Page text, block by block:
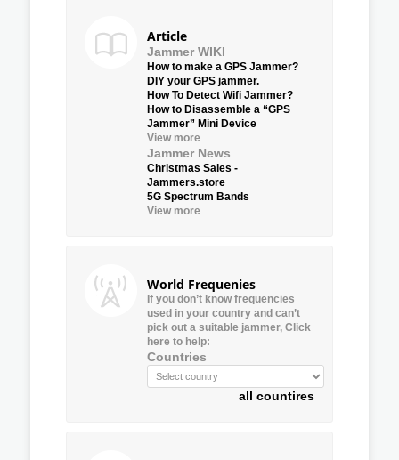
Article
Jammer WIKI
How to make a GPS Jammer?
DIY your GPS jammer.
How To Detect Wifi Jammer?
How to Disassemble a “GPS
Jammer” Mini Device
View more
Jammer News
Christmas Sales -
Jammers.store
5G Spectrum Bands
View more
World Frequenies
If you don’t know frequencies
used in your country and can’t
pick out a suitable jammer, Click
here to help:
Countries
all countires